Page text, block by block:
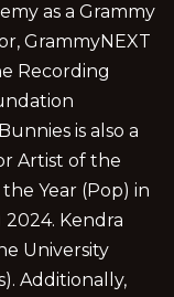
as a Grammy
GrammyNEXT
Recording
is also a
Artist of the
Year (Pop) in
Kendra
University
Additionally,